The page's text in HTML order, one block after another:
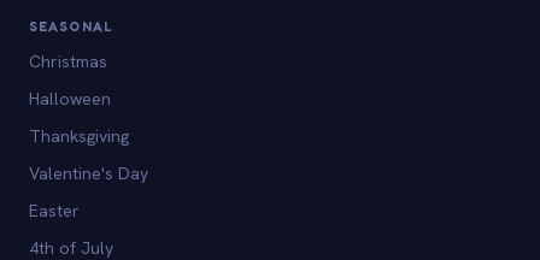
SEASONAL
Christmas
Halloween
Thanksgiving
Valentine's Day
Easter
4th of July